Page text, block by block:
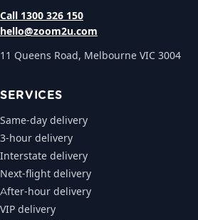
Call 1300 326 150
hello@zoom2u.com
11 Queens Road, Melbourne VIC 3004
SERVICES
Same-day delivery
3-hour delivery
Interstate delivery
Next-flight delivery
After-hour delivery
VIP delivery